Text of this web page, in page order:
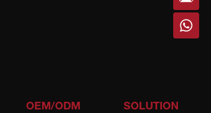
OEM/ODM SOLUTION